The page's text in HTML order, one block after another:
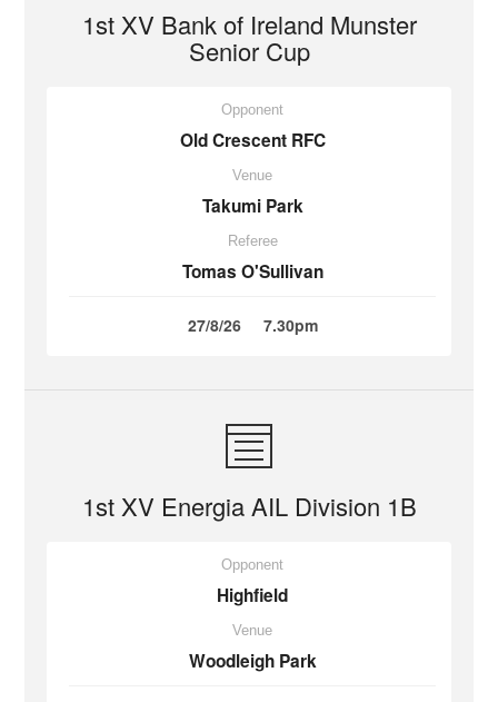
1st XV Bank of Ireland Munster
Senior Cup
Opponent
Old Crescent RFC
Venue
Takumi Park
Referee
Tomas O'Sullivan
27/8/26 7.30pm
1st XV Energia AIL Division 1B
Opponent
Highfield
Venue
Woodleigh Park